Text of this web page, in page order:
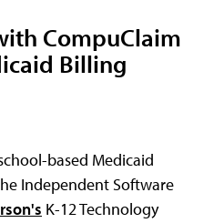
CompuClaim
Billing
based Medicaid
Independent Software
K-12 Technology